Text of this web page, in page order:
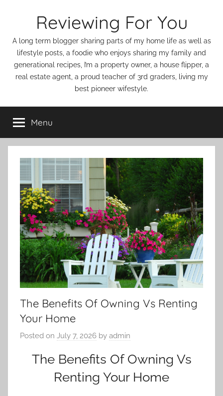
Reviewing For You
A long term blogger sharing parts of my home life as well as
lifestyle posts, a foodie who enjoys sharing my family and
generational recipes, I’m a property owner, a house flipper, a
real estate agent, a proud teacher of 3rd graders, living my
best pioneer wifestyle.
Menu
The Benefits Of Owning Vs Renting
Your Home
Posted on July 7, 2026 by admin
The Benefits Of Owning Vs
Renting Your Home